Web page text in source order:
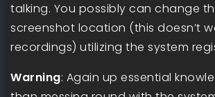
talking. You possibly can change
screenshot location (this doesn’t
recordings) utilizing the system
Warning: Again up essential